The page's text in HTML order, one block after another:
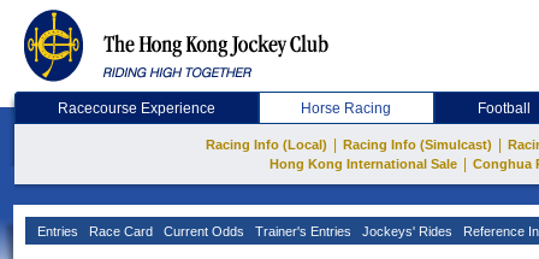
Racecourse Experience Horse Racing Football
Racing Info (Local) Racing Info (Simulcast)
Hong Kong International Sale
Conghua
Entries Race Card Current Odds Trainer's Entries Jockeys' Rides Reference